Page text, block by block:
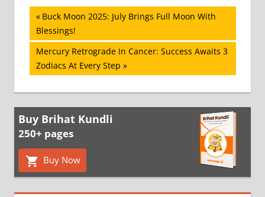
Post
navigation
Previous
Post:
Buck Moon 2025: July Brings Full Moon With
Blessings!
Next
Post:
Mercury Retrograde In Cancer: Success Awaits 3
Zodiacs At Every Step
Buy Brihat Kundli
250+ pages
Buy Now